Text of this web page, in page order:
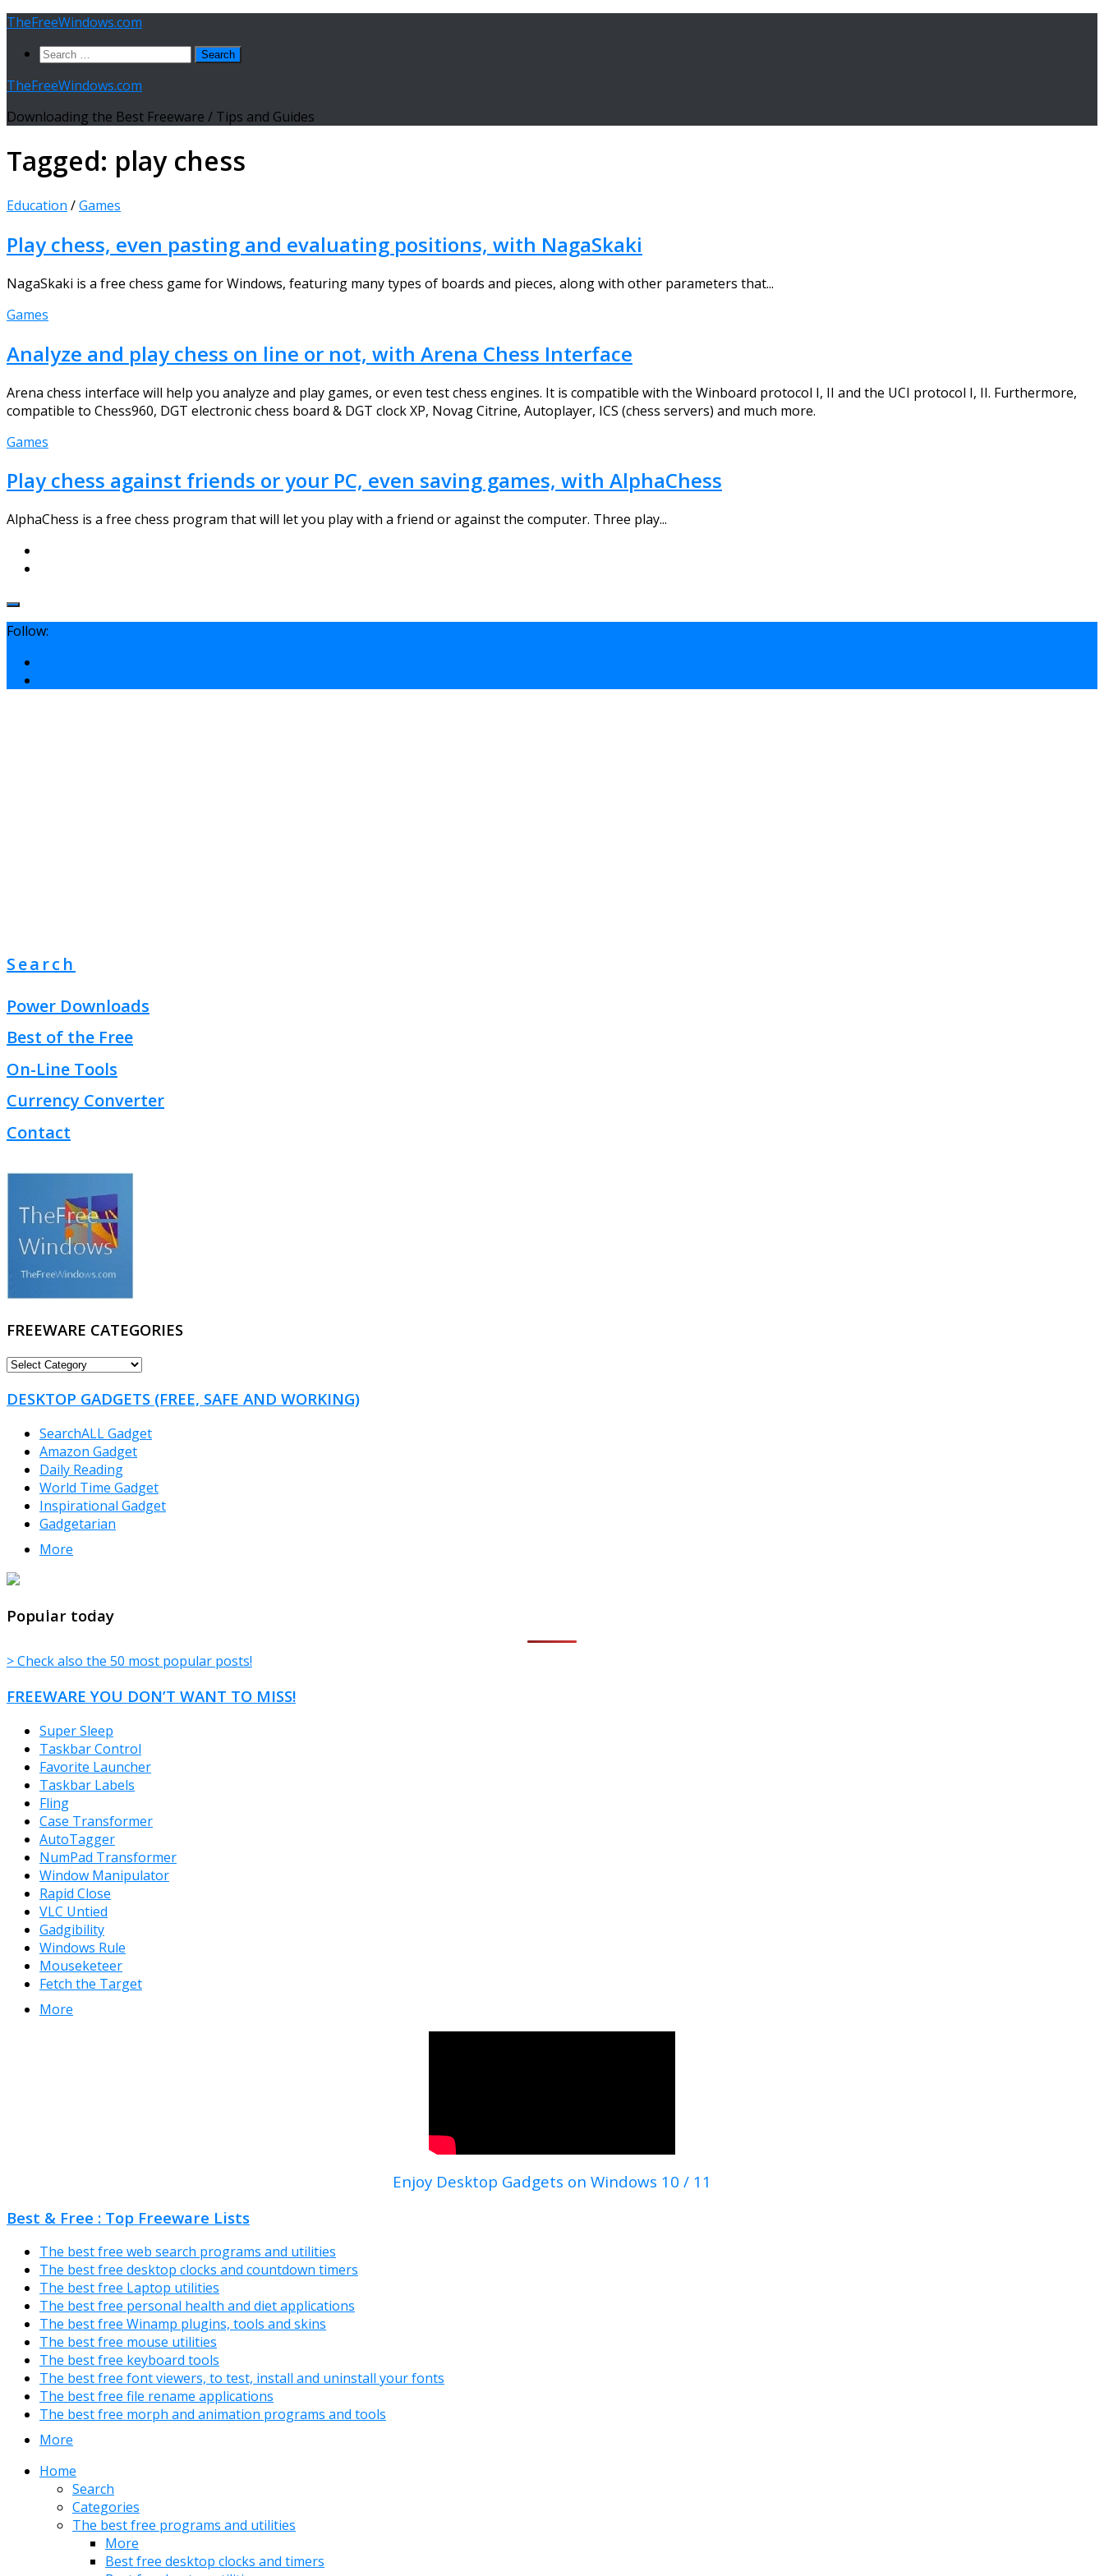
Skip
content
TheFreeWindows.com
Search
TheFreeWindows.com
Downloading the Best Freeware / Tips and Guides
Tagged: play chess
Education /Games
Play chess, even pasting and evaluating positions, with NagaSkaki
NagaSkaki is a free chess game for Windows, featuring many types of boards and pieces, along with other parameters that...
Games
Analyze and play chess on line or not, with Arena Chess Interface
Arena chess interface will help you analyze and play games, or even test chess engines. It is compatible with the Winboard protocol I, II and the UCI protocol I, II. Furthermore,
compatible to Chess960, DGT electronic chess board & DGT clock XP, Novag Citrine, Autoplayer, ICS (chess servers) and much more.
Games
Play chess against friends or your PC, even saving games, with AlphaChess
AlphaChess is a free chess program that will let you play with a friend or against the computer. Three play...
Follow:
Search
Power Downloads
Best of the Free
On-Line Tools
Currency Converter
Contact
FREEWARE CATEGORIES
FREEWARE
DESKTOP GADGETS (FREE, SAFE AND WORKING)
SearchALL Gadget
Amazon Gadget
Daily Reading
World Time Gadget
Inspirational Gadget
Gadgetarian
More
Popular today
> Check also the 50 most popular posts!
FREEWARE YOU DON’T WANT TO MISS!
Super Sleep
Taskbar Control
Favorite Launcher
Taskbar Labels
Fling
Case Transformer
AutoTagger
NumPad Transformer
Window Manipulator
Rapid Close
VLC Untied
Gadgibility
Windows Rule
Mouseketeer
Fetch the Target
More
Enjoy Desktop Gadgets on Windows 10 / 11
Best & Free : Top Freeware Lists
The best free web search programs and utilities
The best free desktop clocks and countdown timers
The best free Laptop utilities
The best free personal health and diet applications
The best free Winamp plugins, tools and skins
The best free mouse utilities
The best free keyboard tools
The best free font viewers, to test, install and uninstall your fonts
The best free file rename applications
The best free morph and animation programs and tools
More
Home
Search
Categories
The best free programs and utilities
More
Best free desktop clocks and timers